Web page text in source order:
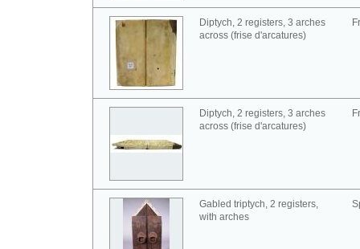
Diptych, 2 registers, 3 arches
across (frise d'arcatures)
Diptych, 2 registers, 3 arches
across (frise d'arcatures)
Gabled triptych, 2 registers,
with arches